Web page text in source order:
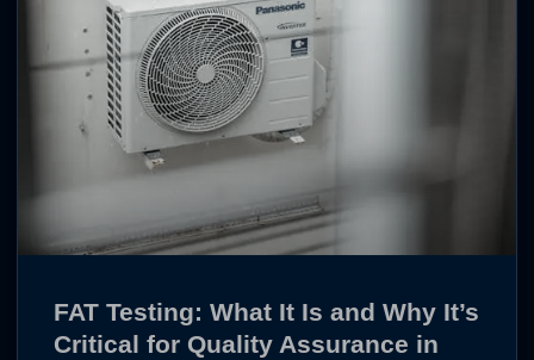
FAT Testing: What It Is and Why It’s
Critical for Quality Assurance in